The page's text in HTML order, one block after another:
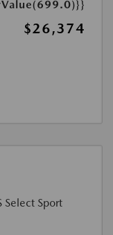
$26,374